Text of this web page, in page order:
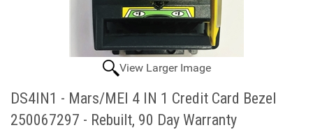
View Larger Image
DS4IN1 - Mars/MEI 4 IN 1 Credit Card Bezel
250067297 - Rebuilt, 90 Day Warranty